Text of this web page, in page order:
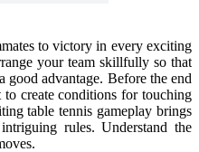
to victory in every exciting
your team skillfully so that
good advantage. Before the end
create conditions for touching
table tennis gameplay brings
rules. Understand the